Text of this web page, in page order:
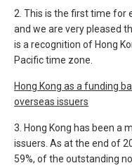
2. This is the first time for
and we are very pleased
is a recognition of Hong
Pacific time zone.
Hong Kong as a funding
overseas issuers
3. Hong Kong has been a
issuers. As at the end of
59%, of the outstanding